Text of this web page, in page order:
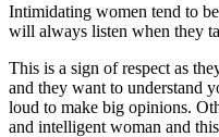
Intimidating women tend to
will always listen when they
This is a sign of respect as
and they want to understand
loud to make big opinions.
and intelligent woman and